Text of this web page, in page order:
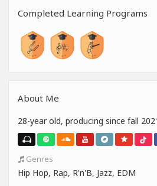
Completed Learning Programs
About Me
28-year old, producing since fall
Genres
Hip Hop, Rap, R'n'B, Jazz, EDM